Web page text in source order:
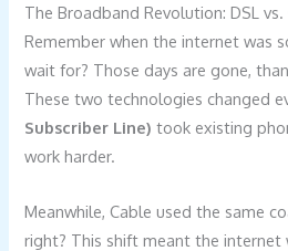
The Broadband Revolution: DSL vs.
Remember when the internet was
wait for? Those days are gone,
These two technologies changed
Subscriber Line) took existing
work harder.
Meanwhile, Cable used the same
right? This shift meant the internet